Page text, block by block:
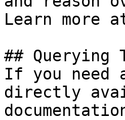
Learn more
## Querying
If you need
directly